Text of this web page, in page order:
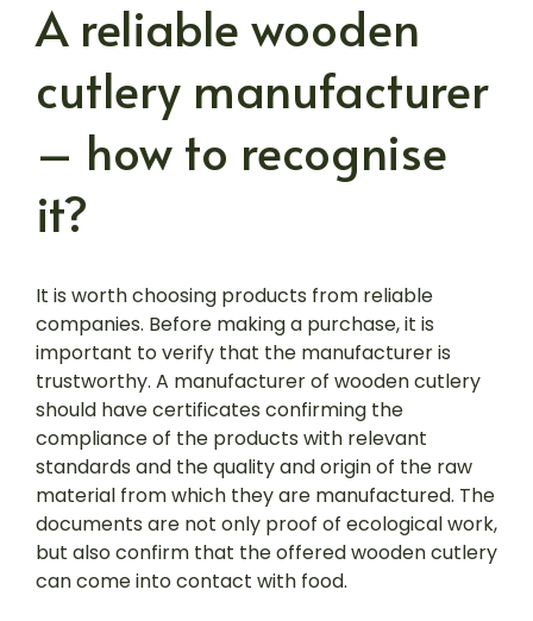
A reliable wooden
cutlery manufacturer
– how to recognise
it?
It is worth choosing products from reliable
companies. Before making a purchase, it is
important to verify that the manufacturer is
trustworthy. A manufacturer of wooden cutlery
should have certificates confirming the
compliance of the products with relevant
standards and the quality and origin of the raw
material from which they are manufactured. The
documents are not only proof of ecological work,
but also confirm that the offered wooden cutlery
can come into contact with food.